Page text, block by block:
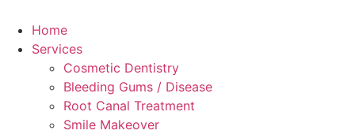
Home
Services
Cosmetic Dentistry
Bleeding Gums / Disease
Root Canal Treatment
Smile Makeover